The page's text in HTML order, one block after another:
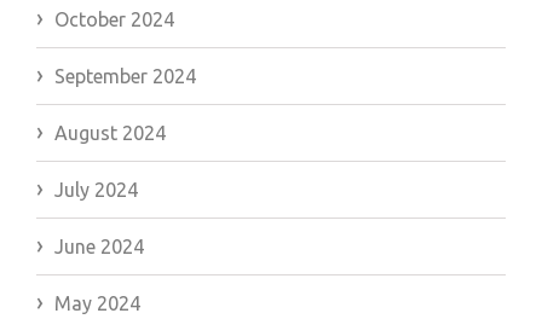
October 2024
September 2024
August 2024
July 2024
June 2024
May 2024